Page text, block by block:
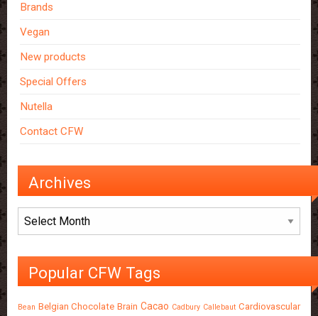
Brands
Vegan
New products
Special Offers
Nutella
Contact CFW
Archives
Archives
Popular CFW Tags
Bean Belgian Chocolate Brain Cacao Cadbury Callebaut Cardiovascular